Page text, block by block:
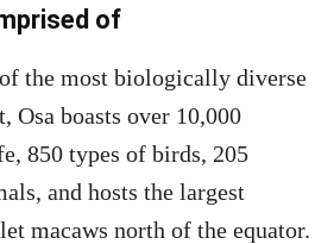
of
the most biologically diverse
Osa boasts over 10,000
850 types of birds, 205
and hosts the largest
macaws north of the equator.